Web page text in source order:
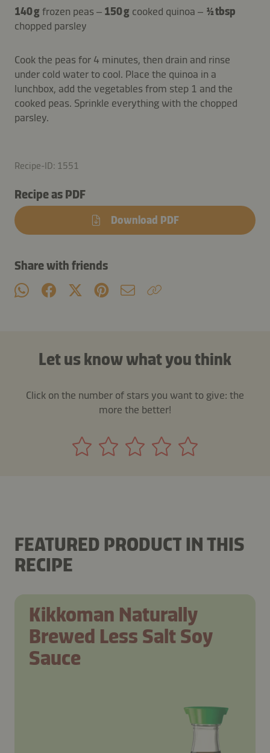
140 gfrozen peas – 150 g cooked quinoa – ½ tbsp
chopped parsley
Cook the peas for 4 minutes, then drain and rinse
under cold water to cool. Place the quinoa in a
lunchbox, add the vegetables from step 1 and the
cooked peas. Sprinkle everything with the chopped
parsley.
Recipe-ID: 1551
Recipe as PDF
Download PDF
Share with friends
Let us know what you think
Click on the number of stars you want to give: the
more the better!
FEATURED PRODUCT IN THIS
RECIPE
Kikkoman Naturally
Brewed Less Salt Soy
Sauce